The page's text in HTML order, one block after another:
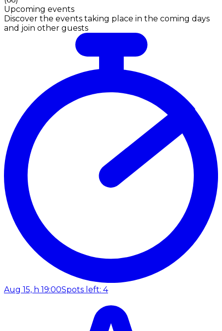
Upcoming events
Discover the events taking place in the coming days
and join other guests
Aug 15, h 19:00Spots left: 4